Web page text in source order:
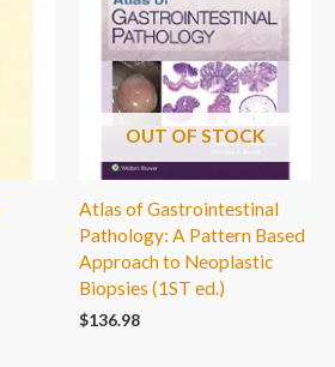
OUT OF STOCK
Atlas of Gastrointestinal
Pathology: A Pattern Based
Approach to Neoplastic
Biopsies (1ST ed.)
$136.98